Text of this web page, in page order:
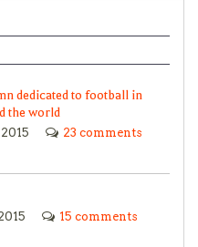
dedicated to football in
the world
23 comments
15 comments